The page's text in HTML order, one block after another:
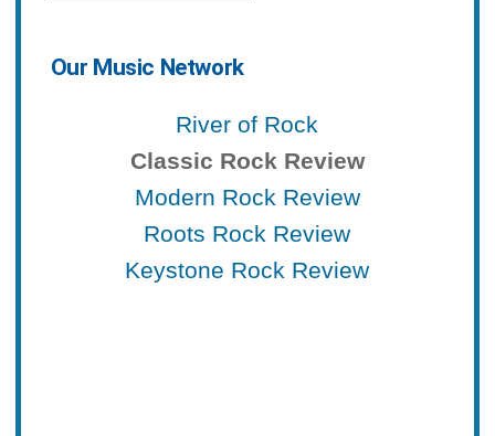
Our Music Network
River of Rock
Classic Rock Review
Modern Rock Review
Roots Rock Review
Keystone Rock Review